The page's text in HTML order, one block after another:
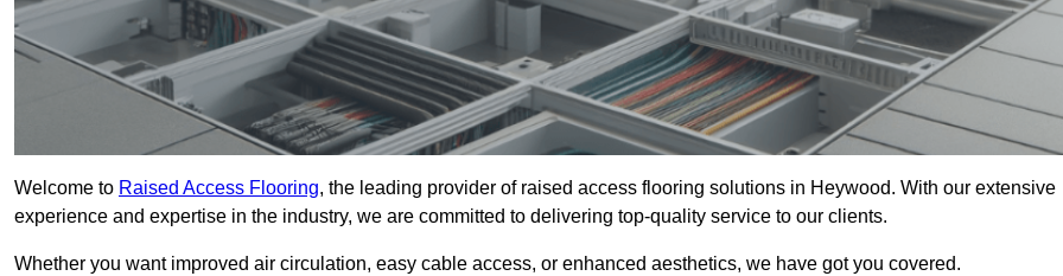
Welcome to Raised Access Flooring, the leading provider of raised access flooring solutions in Heywood. With our extensive
experience and expertise in the industry, we are committed to delivering top-quality service to our clients.
Whether you want improved air circulation, easy cable access, or enhanced aesthetics, we have got you covered.